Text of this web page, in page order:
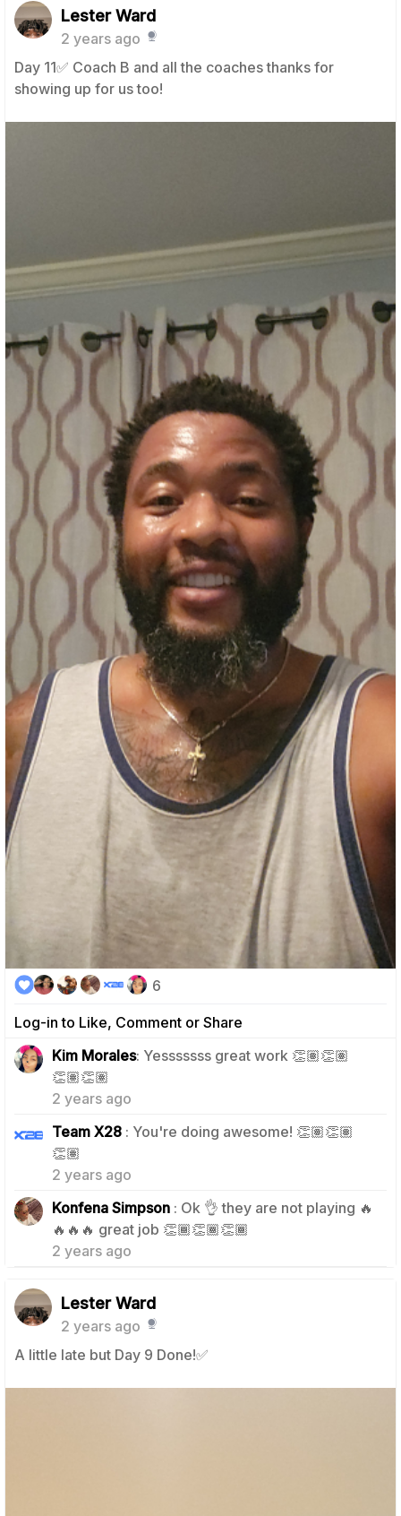
Lester Ward
2 years ago
Day 11✅️ Coach B and all the coaches thanks for
showing up for us too!
Log-in to Like, Comment or Share
6
Kim Morales: Yesssssss great work 👏🏽👏🏽
👏🏽👏🏽
2 years ago
0
Team X28 : You're doing awesome! 👏🏽👏🏽
👏🏽
2 years ago
0
Konfena Simpson : Ok 👌 they are not playing 🔥
🔥🔥🔥 great job 👏🏾👏🏾👏🏾
2 years ago
0
Lester Ward
2 years ago
A little late but Day 9 Done!✅️